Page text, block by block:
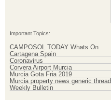
Important Topics:
CAMPOSOL TODAY Whats On
Cartagena Spain
Coronavirus
Corvera Airport Murcia
Murcia Gota Fria 2019
Murcia property news generic thread
Weekly Bulletin